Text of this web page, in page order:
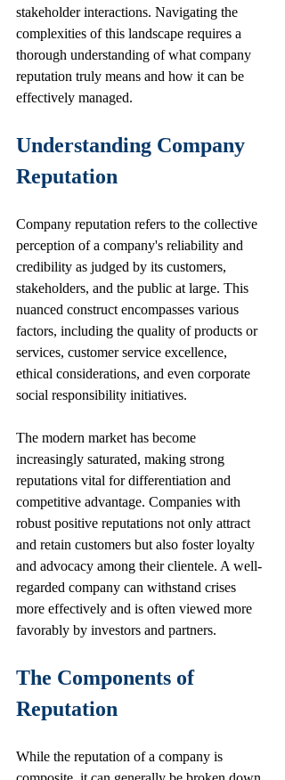
stakeholder interactions. Navigating the
complexities of this landscape requires a
thorough understanding of what company
reputation truly means and how it can be
effectively managed.
Understanding Company
Reputation
Company reputation refers to the collective
perception of a company's reliability and
credibility as judged by its customers,
stakeholders, and the public at large. This
nuanced construct encompasses various
factors, including the quality of products or
services, customer service excellence,
ethical considerations, and even corporate
social responsibility initiatives.
The modern market has become
increasingly saturated, making strong
reputations vital for differentiation and
competitive advantage. Companies with
robust positive reputations not only attract
and retain customers but also foster loyalty
and advocacy among their clientele. A well-
regarded company can withstand crises
more effectively and is often viewed more
favorably by investors and partners.
The Components of
Reputation
While the reputation of a company is